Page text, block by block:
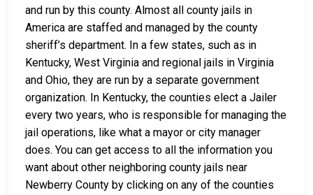
and run by this county. Almost all county jails in
America are staffed and managed by the county
sheriff’s department. In a few states, such as in
Kentucky, West Virginia and regional jails in Virginia
and Ohio, they are run by a separate government
organization. In Kentucky, the counties elect a Jailer
every two years, who is responsible for managing the
jail operations, like what a mayor or city manager
does. You can get access to all the information you
want about other neighboring county jails near
Newberry County by clicking on any of the counties